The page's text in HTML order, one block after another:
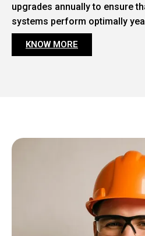
upgrades annually to ensure
systems perform optimally
KNOW MORE